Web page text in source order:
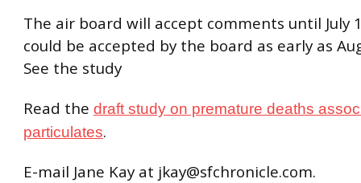
The air board will accept comments until July
could be accepted by the board as early as
See the study
Read the draft study on premature deaths
particulates.
E-mail Jane Kay at jkay@sfchronicle.com.